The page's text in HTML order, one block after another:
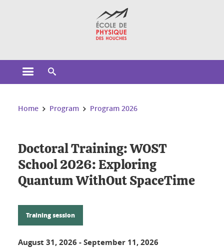
Open the main menu
You are here:
Home Program Program 2026
Doctoral Training: WOST
School 2026: Exploring
Quantum WithOut SpaceTime
Training session
August 31, 2026 -September 11, 2026